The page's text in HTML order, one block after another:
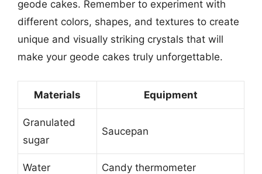
geode cakes. Remember to experiment with
different colors, shapes, and textures to create
unique and visually striking crystals that will
make your geode cakes truly unforgettable.
Materials Equipment
Granulated
sugar
Saucepan
Water Candy thermometer